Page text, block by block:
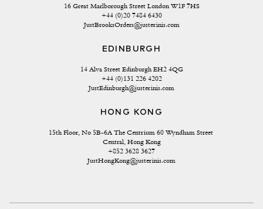
16 Great Marlborough Street London W1F 7HS
+44 (0)20 7484 6430
JustBrooksOrders@justerinis.com
EDINBURGH
14 Alva Street Edinburgh EH2 4QG
+44 (0)131 226 4202
JustEdinburgh@justerinis.com
HONG KONG
15th Floor, No 5B-6A The Centrium 60 Wyndham Street
Central, Hong Kong
+852 3628 3627
JustHongKong@justerinis.com